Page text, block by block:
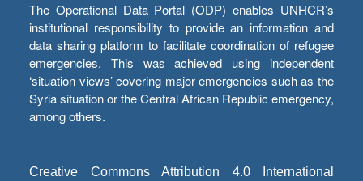
The Operational Data Portal (ODP) enables UNHCR’s
institutional responsibility to provide an information and
data sharing platform to facilitate coordination of refugee
emergencies. This was achieved using independent
‘situation views’ covering major emergencies such as the
Syria situation or the Central African Republic emergency,
among others.
Creative Commons Attribution 4.0 International